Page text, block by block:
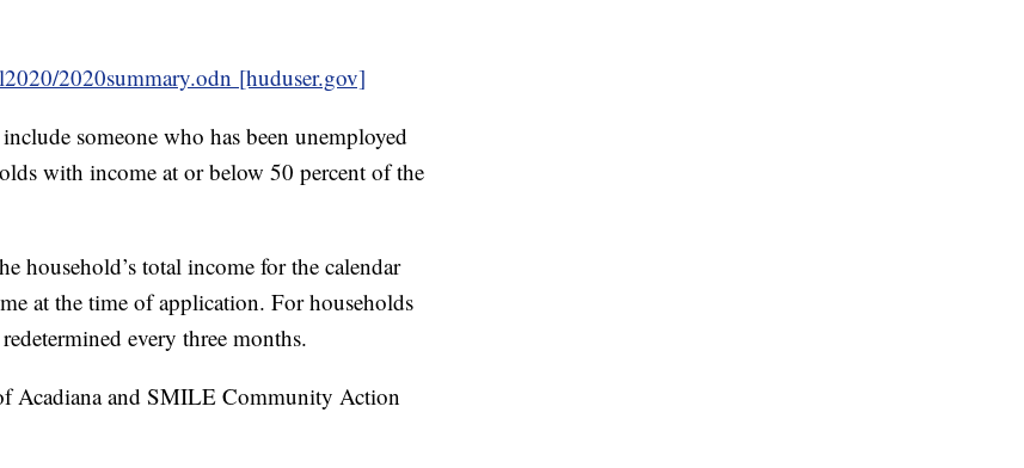
2020summary.odn [huduser.gov]
someone who has been unemployed
with income at or below 50 percent of the
household’s total income for the calendar
at the time of application. For households
every three months.
Acadiana and SMILE Community Action